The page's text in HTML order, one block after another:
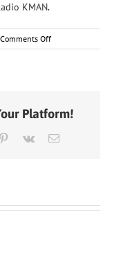
KMAN.
Comments Offon
Multiple
jailed
$38,000
Platform!
Pinterest
Vk Email